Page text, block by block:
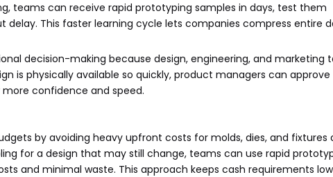
teams can receive rapid prototyping samples in days, test them
This faster learning cycle lets companies compress entire
decision-making because design, engineering, and marketing
is physically available so quickly, product managers can
confidence and speed.
by avoiding heavy upfront costs for molds, dies, and fixtures
for a design that may still change, teams can use rapid
and minimal waste. This approach keeps cash requirements